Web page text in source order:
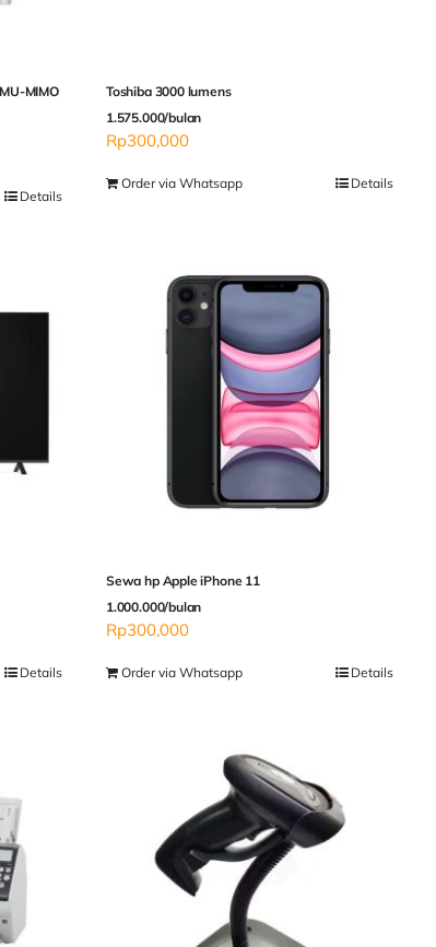
MIMO
Details
Toshiba 3000 lumens
1.575.000/bulan
Rp300,000
Order via Whatsapp Details
Details
Sewa hp Apple iPhone 11
1.000.000/bulan
Rp300,000
Order via Whatsapp Details